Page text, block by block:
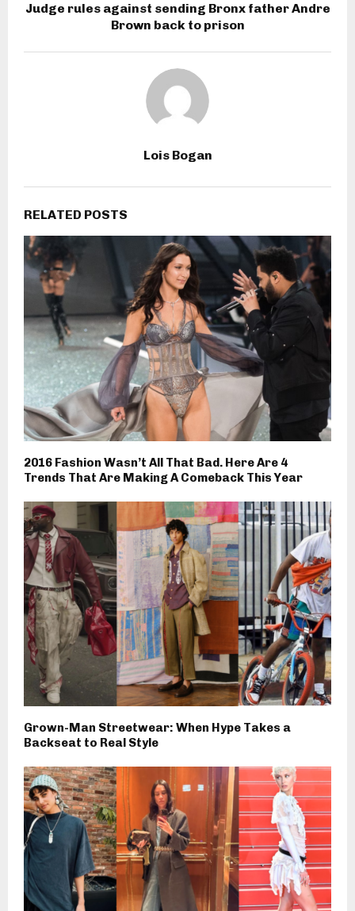
Judge rules against sending Bronx father Andre
Brown back to prison
Lois Bogan
RELATED POSTS
2016 Fashion Wasn’t All That Bad. Here Are 4
Trends That Are Making A Comeback This Year
Grown-Man Streetwear: When Hype Takes a
Backseat to Real Style